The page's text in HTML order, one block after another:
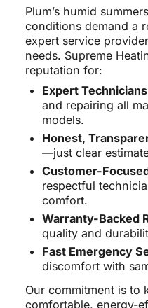
Plum’s humid
conditions demand a
expert service
needs. Supreme
reputation for:
Expert
and repairing all
models.
Honest,
—just clear
Customer-
respectful
comfort.
Warranty-Backed
quality and
Fast Emergency
discomfort with
Our commitment is to
comfortable, energy-